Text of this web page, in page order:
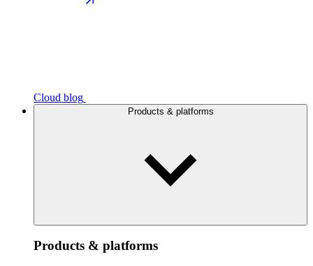
Cloud blog
Products & platforms
Products & platforms